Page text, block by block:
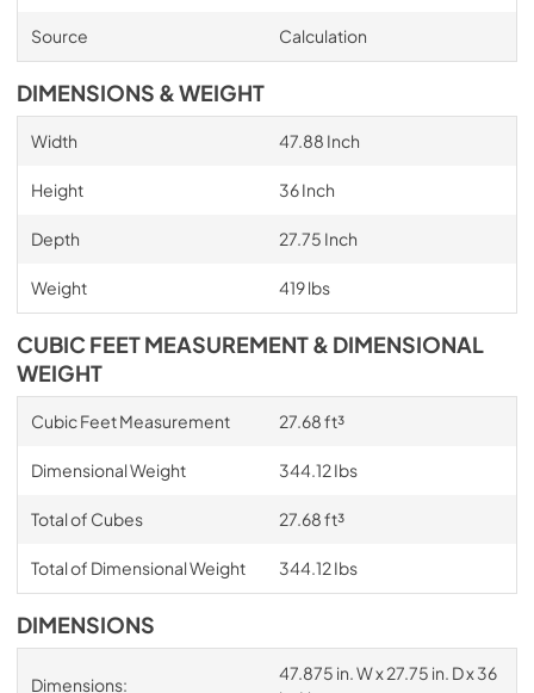
Source Calculation
DIMENSIONS & WEIGHT
Width 47.88 Inch
Height 36 Inch
Depth 27.75 Inch
Weight 419 lbs
CUBIC FEET MEASUREMENT & DIMENSIONAL
WEIGHT
Cubic Feet Measurement 27.68 ft³
Dimensional Weight 344.12 Ibs
Total of Cubes 27.68 ft³
Total of Dimensional Weight 344.12 Ibs
DIMENSIONS
Dimensions:
47.875 in. W x 27.75 in. D x 36